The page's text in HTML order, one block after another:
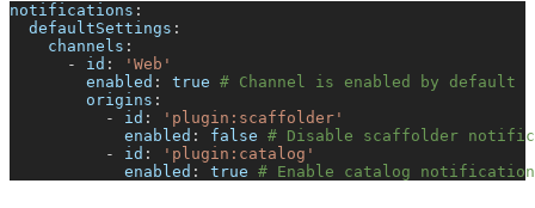
notifications :
defaultSettings :
channels :
-
id :
'Web'
enabled : true # Channel is enabled by default
origins :
-
id :
'plugin:scaffolder'
enabled : false # Disable scaffolder
-
id :
'plugin:catalog'
enabled : true # Enable catalog